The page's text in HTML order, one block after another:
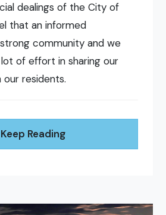
dealings of the City of
that an informed
community and we
of effort in sharing our
residents.
Keep Reading